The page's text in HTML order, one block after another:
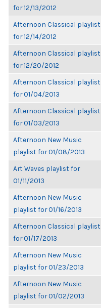
for 12/13/2012
Afternoon Classical playlist
for 12/14/2012
Afternoon Classical playlist
for 12/20/2012
Afternoon Classical playlist
for 01/04/2013
Afternoon Classical playlist
for 01/03/2013
Afternoon New Music
playlist for 01/08/2013
Art Waves playlist for
01/11/2013
Afternoon New Music
playlist for 01/16/2013
Afternoon Classical playlist
for 01/17/2013
Afternoon New Music
playlist for 01/23/2013
Afternoon New Music
playlist for 01/02/2013